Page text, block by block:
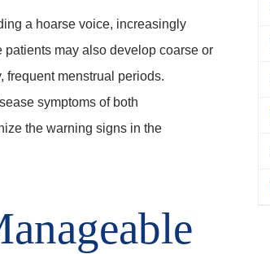
a hoarse voice, increasingly
may also develop coarse or
frequent menstrual periods.
symptoms of both
the warning signs in the